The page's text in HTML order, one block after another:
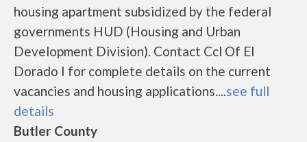
housing apartment subsidized by the federal
governments HUD (Housing and Urban
Development Division). Contact Ccl Of El
Dorado I for complete details on the current
vacancies and housing applications....see full
details
Butler County